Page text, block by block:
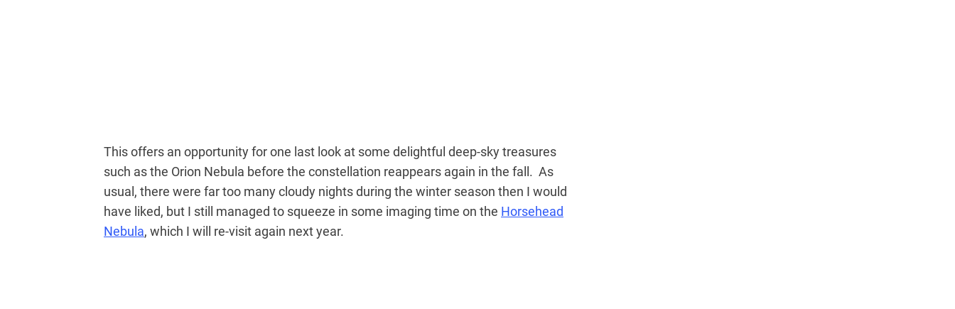
This offers an opportunity for one last look at some delightful deep-sky treasures
such as the Orion Nebula before the constellation reappears again in the fall. As
usual, there were far too many cloudy nights during the winter season then I would
have liked, but I still managed to squeeze in some imaging time on the Horsehead
Nebula, which I will re-visit again next year.